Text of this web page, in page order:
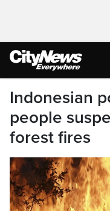
Indonesian
people
forest fires